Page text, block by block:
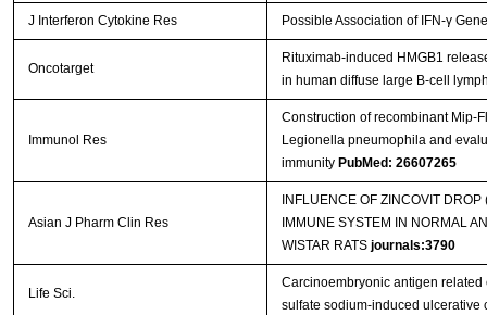
J Interferon Cytokine Res Possible Association of IFN-γ
Oncotarget
Rituximab-induced HMGB1
in human diffuse large B-cell
Immunol Res
Construction of recombinant Mip-
Legionella pneumophila and
immunity PubMed: 26607265
Asian J Pharm Clin Res
INFLUENCE OF ZINCOVIT
IMMUNE SYSTEM IN NORMAL
WISTAR RATS journals:3790
Life Sci.
Carcinoembryonic antigen
sulfate sodium-induced ulcerative